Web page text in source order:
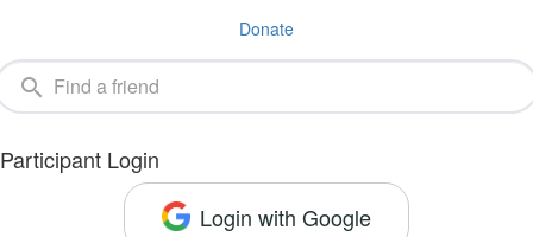
Donate
Participant Login
Login with Google